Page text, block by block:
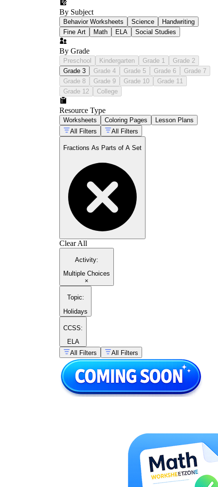
By Subject
Behavior Worksheets Science
Handwriting
Fine Art
Math ELA Social Studies
By Grade
Preschool Kindergarten Grade 1
Grade 2
Grade 3
Grade 4 Grade 5 Grade 6
Grade 7
Grade 8
Grade 9 Grade 10
Grade 11
Grade 12
College
Resource Type
Worksheets Coloring Pages
Lesson Plans
All Filters
All Filters
Fractions As Parts of A Set
Clear All
Activity:
Multiple Choices
×
Topic:
Holidays
CCSS:
ELA
All Filters
All Filters